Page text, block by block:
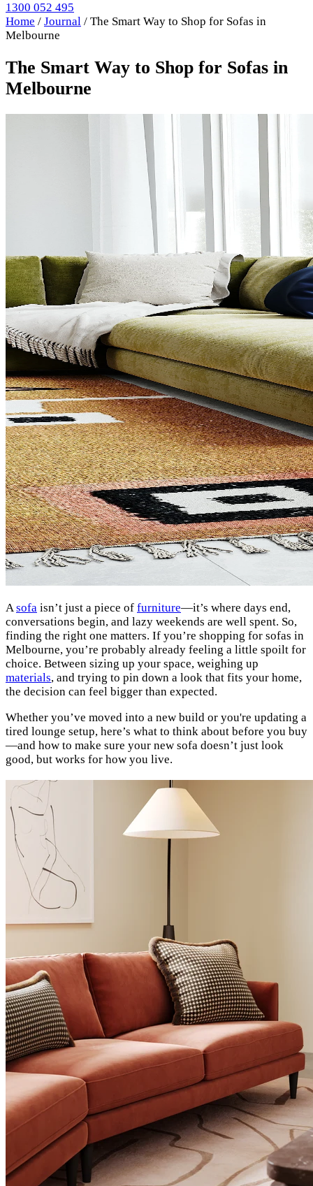
1300 052 495
Home / Journal / The Smart Way to Shop for Sofas in
Melbourne
The Smart Way to Shop for Sofas in
Melbourne
Asofa isn’t just a piece of furniture—it’s where days end,
conversations begin, and lazy weekends are well spent. So,
finding the right one matters. If you’re shopping for sofas in
Melbourne, you’re probably already feeling a little spoilt for
choice. Between sizing up your space, weighing up
materials, and trying to pin down a look that fits your home,
the decision can feel bigger than expected.
Whether you’ve moved into a new build or you're updating a
tired lounge setup, here’s what to think about before you buy
—and how to make sure your new sofa doesn’t just look
good, but works for how you live.